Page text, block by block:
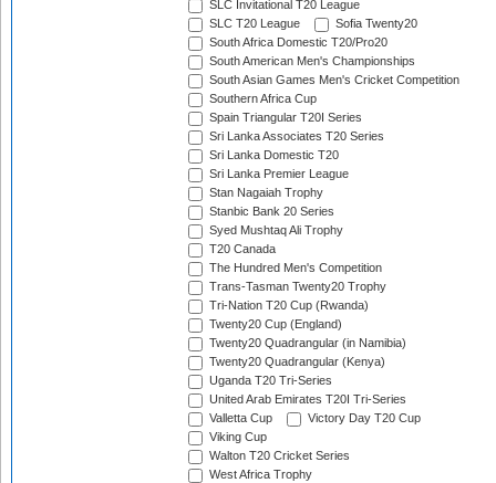
SLC Invitational T20 League
SLC T20 League
Sofia Twenty20
South Africa Domestic T20/Pro20
South American Men's Championships
South Asian Games Men's Cricket Competition
Southern Africa Cup
Spain Triangular T20I Series
Sri Lanka Associates T20 Series
Sri Lanka Domestic T20
Sri Lanka Premier League
Stan Nagaiah Trophy
Stanbic Bank 20 Series
Syed Mushtaq Ali Trophy
T20 Canada
The Hundred Men's Competition
Trans-Tasman Twenty20 Trophy
Tri-Nation T20 Cup (Rwanda)
Twenty20 Cup (England)
Twenty20 Quadrangular (in Namibia)
Twenty20 Quadrangular (Kenya)
Uganda T20 Tri-Series
United Arab Emirates T20I Tri-Series
Valletta Cup
Victory Day T20 Cup
Viking Cup
Walton T20 Cricket Series
West Africa Trophy